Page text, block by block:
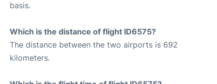
basis.
Which is the distance of flight ID6575?
The distance between the two airports is 692
kilometers.